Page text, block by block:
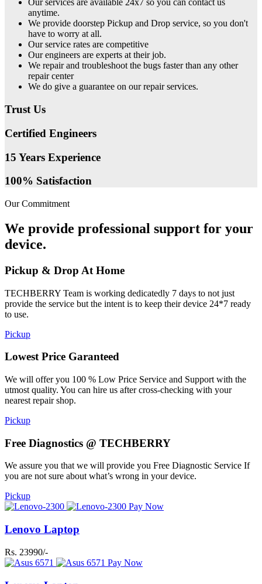
Our services are available 24x7 so you can contact us
anytime.
We provide doorstep Pickup and Drop service, so you don't
have to worry at all.
Our service rates are competitive
Our engineers are experts at their job.
We repair and troubleshoot the bugs faster than any other
repair center
We do give a guarantee on our repair services.
Trust Us
Certified Engineers
15 Years Experience
100% Satisfaction
Our Commitment
We provide professional support for your
device.
Pickup & Drop At Home
TECHBERRY Team is working dedicatedly 7 days to not just
provide the service but the intent is to keep their device 24*7 ready
to use.
Pickup
Lowest Price Garanteed
We will offer you 100 % Low Price Service and Support with the
utmost quality. You can hire us after cross-checking with your
nearest repair shop.
Pickup
Free Diagnostics @ TECHBERRY
We assure you that we will provide you Free Diagnostic Service If
you are not sure about what’s wrong in your device.
Pickup
Pay Now
Lenovo Laptop
Rs. 23990/-
Pay Now